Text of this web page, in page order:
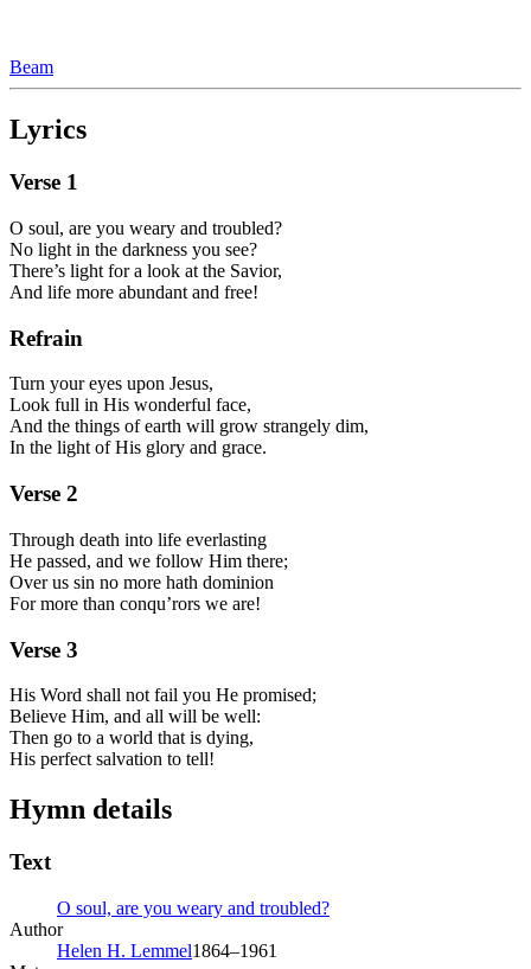
Beam
Lyrics
Verse 1
O soul, are you weary and troubled?
No light in the darkness you see?
There’s light for a look at the Savior,
And life more abundant and free!
Refrain
Turn your eyes upon Jesus,
Look full in His wonderful face,
And the things of earth will grow strangely dim,
In the light of His glory and grace.
Verse 2
Through death into life everlasting
He passed, and we follow Him there;
Over us sin no more hath dominion
For more than conqu’rors we are!
Verse 3
His Word shall not fail you He promised;
Believe Him, and all will be well:
Then go to a world that is dying,
His perfect salvation to tell!
Hymn details
Text
O soul, are you weary and troubled?
Author
Helen H. Lemmel1864–1961